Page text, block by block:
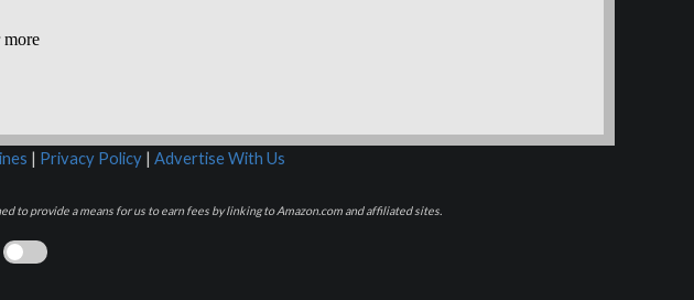
| Privacy Policy| Advertise With Us
to provide a means for us to earn fees by linking to Amazon.com and affiliated sites.